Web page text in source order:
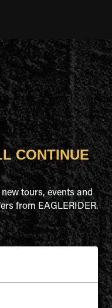
CONTINUE
tours, events and
from EAGLERIDER.